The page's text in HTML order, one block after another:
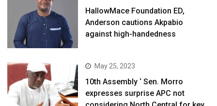
HallowMace Foundation ED,
Anderson cautions Akpabio
against high-handedness
May 25, 2023
10th Assembly ‘ Sen. Morro
expresses surprise APC not